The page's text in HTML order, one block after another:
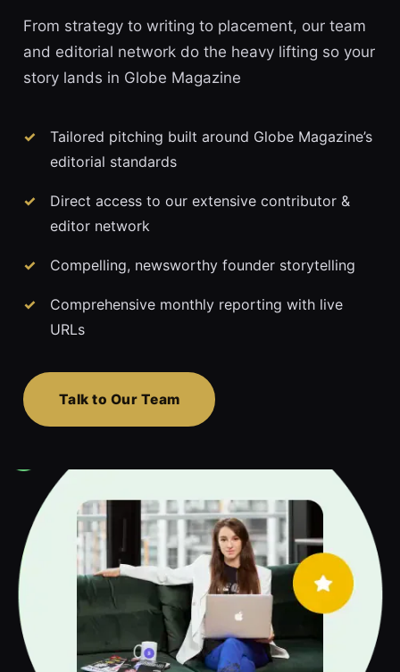
From strategy to writing to placement, our team
and editorial network do the heavy lifting so your
story lands in Globe Magazine
Tailored pitching built around Globe Magazine’s
editorial standards
Direct access to our extensive contributor &
editor network
Compelling, newsworthy founder storytelling
Comprehensive monthly reporting with live
URLs
Talk to Our Team